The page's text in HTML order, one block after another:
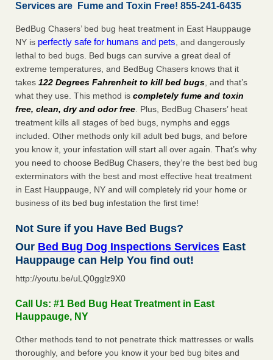
Services are Fume and Toxin Free! 855-241-6435
BedBug Chasers’ bed bug heat treatment in East Hauppauge
NY is perfectly safe for humans and pets, and dangerously
lethal to bed bugs. Bed bugs can survive a great deal of
extreme temperatures, and BedBug Chasers knows that it
takes 122 Degrees Fahrenheit to kill bed bugs, and that’s
what they use. This method is completely fume and toxin
free, clean, dry and odor free. Plus, BedBug Chasers’ heat
treatment kills all stages of bed bugs, nymphs and eggs
included. Other methods only kill adult bed bugs, and before
you know it, your infestation will start all over again. That’s why
you need to choose BedBug Chasers, they’re the best bed bug
exterminators with the best and most effective heat treatment
in East Hauppauge, NY and will completely rid your home or
business of its bed bug infestation the first time!
Not Sure if you Have Bed Bugs?
Our Bed Bug Dog Inspections Services East
Hauppauge can Help You find out!
http://youtu.be/uLQ0gglz9X0
Call Us: #1 Bed Bug Heat Treatment in East
Hauppauge, NY
Other methods tend to not penetrate thick mattresses or walls
thoroughly, and before you know it your bed bug bites and